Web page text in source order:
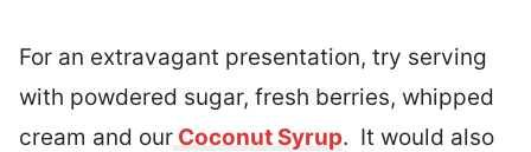
For an extravagant presentation, try serving
with powdered sugar, fresh berries, whipped
cream and our Coconut Syrup. It would also